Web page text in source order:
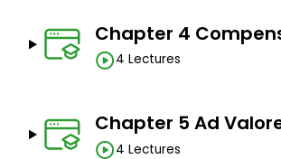
Prorations.
Lease calculations.
You should have a pen,
Chapter 4
4 Lectures
Chapter 5 Ad
4 Lectures